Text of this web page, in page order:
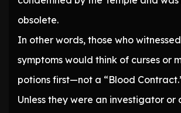
obsolete.
In other words, those who
symptoms would think of curses or
potions first—not a “Blood
Unless they were an investigator or